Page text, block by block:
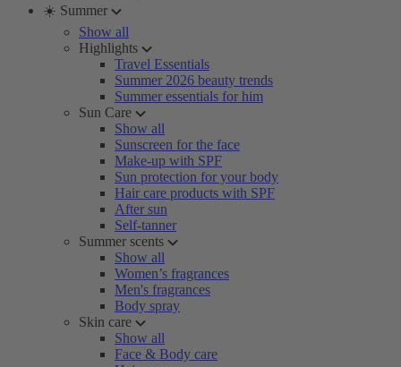
☀️ Summer
Show all
Highlights
Travel Essentials
Summer 2026 beauty trends
Summer essentials for him
Sun Care
Show all
Sunscreen for the face
Make-up with SPF
Sun protection for your body
Hair care products with SPF
After sun
Self-tanner
Summer scents
Show all
Women’s fragrances
Men's fragrances
Body spray
Skin care
Show all
Face & Body care